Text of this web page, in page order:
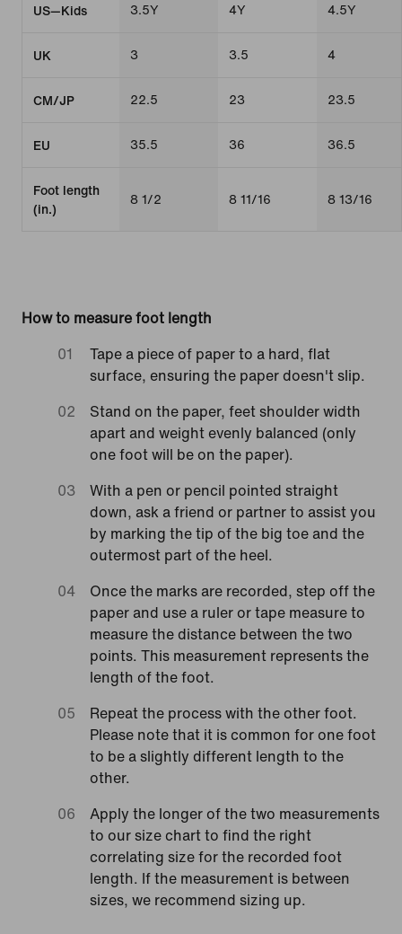
US—Kids 3.5Y 4Y 4.5Y
UK 3 3.5 4
CM/JP 22.5 23 23.5
EU 35.5 36 36.5
Foot length
(in.)
8 1/2 8 11/16 8 13/16
How to measure foot length
Tape a piece of paper to a hard, flat
surface, ensuring the paper doesn't slip.
Stand on the paper, feet shoulder width
apart and weight evenly balanced (only
one foot will be on the paper).
With a pen or pencil pointed straight
down, ask a friend or partner to assist you
by marking the tip of the big toe and the
outermost part of the heel.
Once the marks are recorded, step off the
paper and use a ruler or tape measure to
measure the distance between the two
points. This measurement represents the
length of the foot.
Repeat the process with the other foot.
Please note that it is common for one foot
to be a slightly different length to the
other.
Apply the longer of the two measurements
to our size chart to find the right
correlating size for the recorded foot
length. If the measurement is between
sizes, we recommend sizing up.